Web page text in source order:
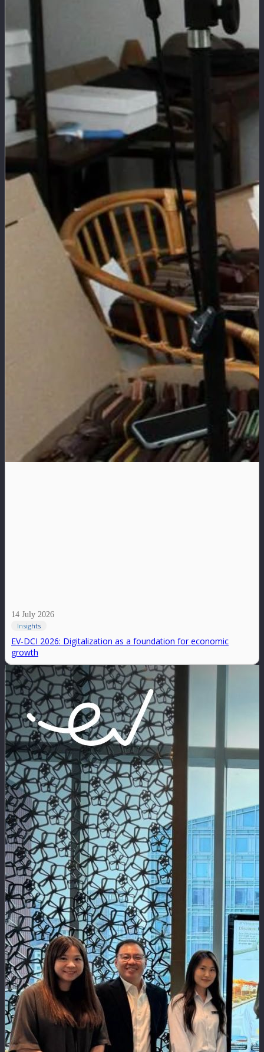
14 July 2026
Insights
EV-DCI 2026: Digitalization as a foundation for economic
growth